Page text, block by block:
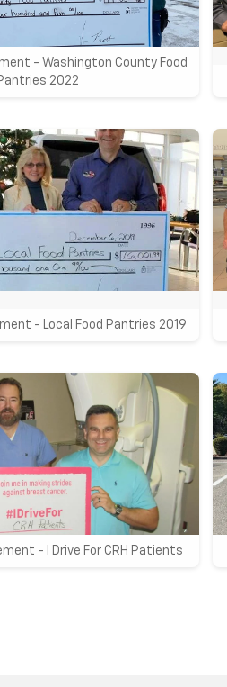
- Washington County Food
2022
- Local Food Pantries 2019
- I Drive For CRH Patients